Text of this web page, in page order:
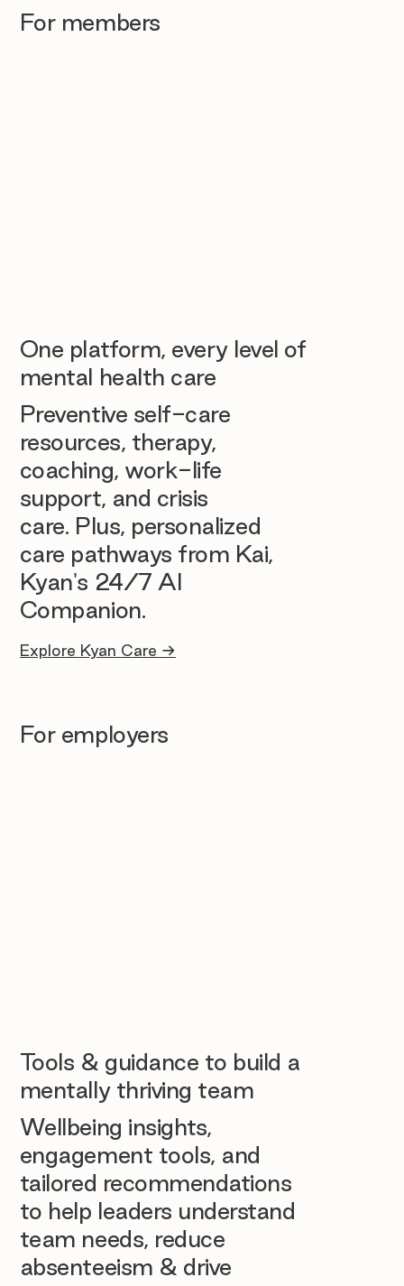
For members
One platform, every level of
mental health care
Preventive self-care
resources, therapy,
coaching, work-life
support, and crisis
care. Plus, personalized
care pathways from Kai,
Kyan's 24/7 AI
Companion.
Explore Kyan Care →
For employers
Tools & guidance to build a
mentally thriving team
Wellbeing insights,
engagement tools, and
tailored recommendations
to help leaders understand
team needs, reduce
absenteeism & drive